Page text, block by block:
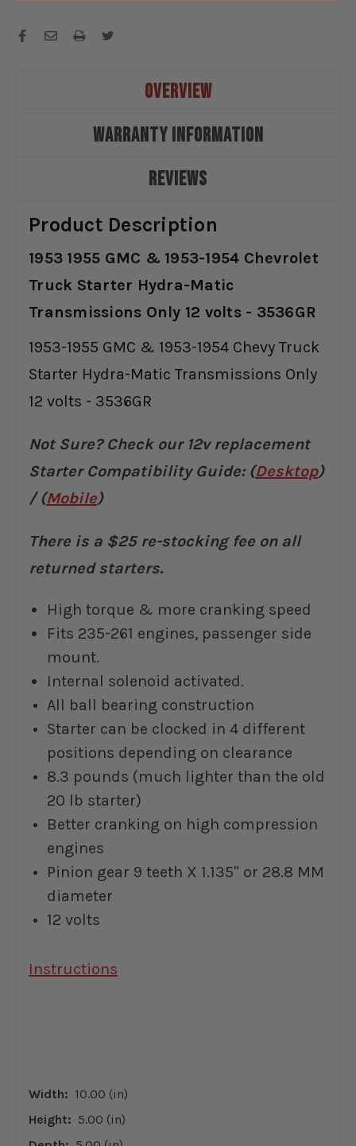
VOLTS
OVERVIEW
WARRANTY INFORMATION
REVIEWS
Product Description
1953 1955 GMC & 1953-1954 Chevrolet
Truck Starter Hydra-Matic
Transmissions Only 12 volts - 3536GR
1953-1955 GMC & 1953-1954 Chevy Truck
Starter Hydra-Matic Transmissions Only
12 volts - 3536GR
Not Sure? Check our 12v replacement
Starter Compatibility Guide: (Desktop)
/ (Mobile)
There is a $25 re-stocking fee on all
returned starters.
High torque & more cranking speed
Fits 235-261 engines, passenger side
mount.
Internal solenoid activated.
All ball bearing construction
Starter can be clocked in 4 different
positions depending on clearance
8.3 pounds (much lighter than the old
20 lb starter)
Better cranking on high compression
engines
Pinion gear 9 teeth X 1.135" or 28.8 MM
diameter
12 volts
Instructions
Width: 10.00 (in)
Height: 5.00 (in)